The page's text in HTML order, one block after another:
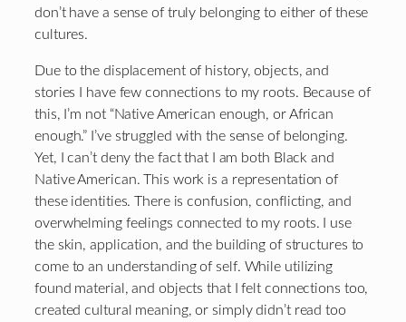
don’t have a sense of truly belonging to either of these
cultures.
Due to the displacement of history, objects, and
stories I have few connections to my roots. Because of
this, I’m not “Native American enough, or African
enough.” I’ve struggled with the sense of belonging.
Yet, I can’t deny the fact that I am both Black and
Native American. This work is a representation of
these identities. There is confusion, conflicting, and
overwhelming feelings connected to my roots. I use
the skin, application, and the building of structures to
come to an understanding of self. While utilizing
found material, and objects that I felt connections too,
created cultural meaning, or simply didn’t read too